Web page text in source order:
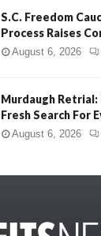
S.C. Freedom
Process Raises
August 6, 2026
Murdaugh
Fresh Search For
August 6, 2026